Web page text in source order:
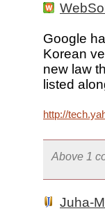
Google
Korean
new law
listed
http://
Above 1
Juha-